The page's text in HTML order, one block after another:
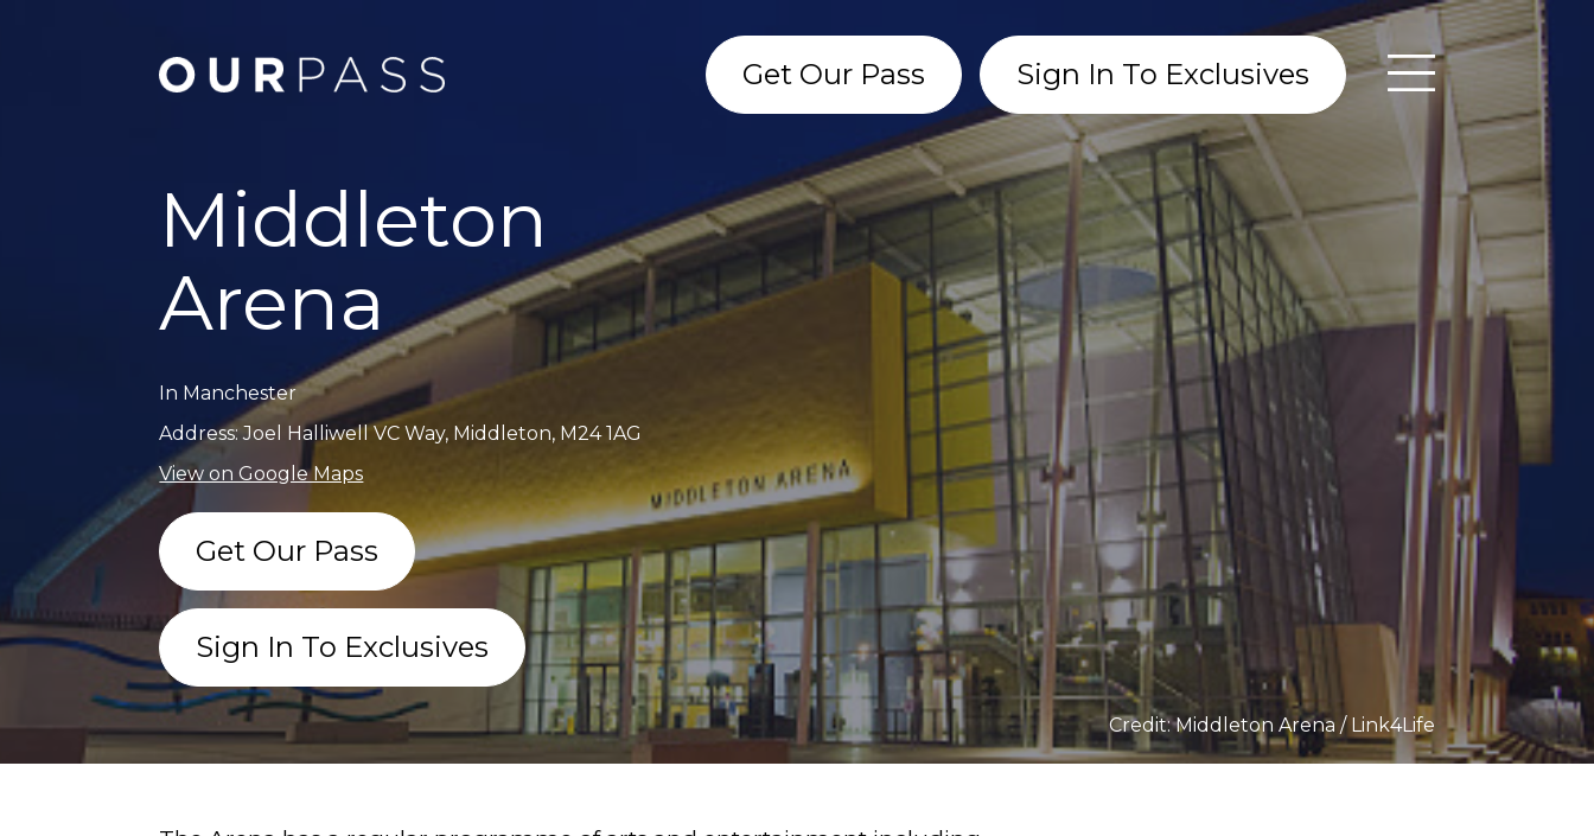
Sign In To Exclusives
Get Our Pass
Middleton
Arena
In Manchester
Address: Joel Halliwell VC Way, Middleton, M24 1AG
View on Google Maps
Get Our Pass
Sign In To Exclusives
Credit: Middleton Arena / Link4Life